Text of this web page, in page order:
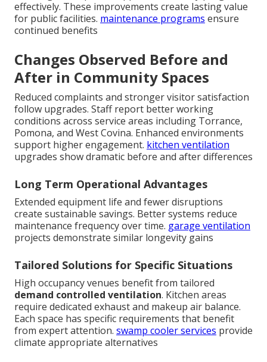
effectively. These improvements create lasting value
for public facilities. maintenance programs ensure
continued benefits
Changes Observed Before and
After in Community Spaces
Reduced complaints and stronger visitor satisfaction
follow upgrades. Staff report better working
conditions across service areas including Torrance,
Pomona, and West Covina. Enhanced environments
support higher engagement. kitchen ventilation
upgrades show dramatic before and after differences
Long Term Operational Advantages
Extended equipment life and fewer disruptions
create sustainable savings. Better systems reduce
maintenance frequency over time. garage ventilation
projects demonstrate similar longevity gains
Tailored Solutions for Specific Situations
High occupancy venues benefit from tailored
demand controlled ventilation. Kitchen areas
require dedicated exhaust and makeup air balance.
Each space has specific requirements that benefit
from expert attention. swamp cooler services provide
climate appropriate alternatives